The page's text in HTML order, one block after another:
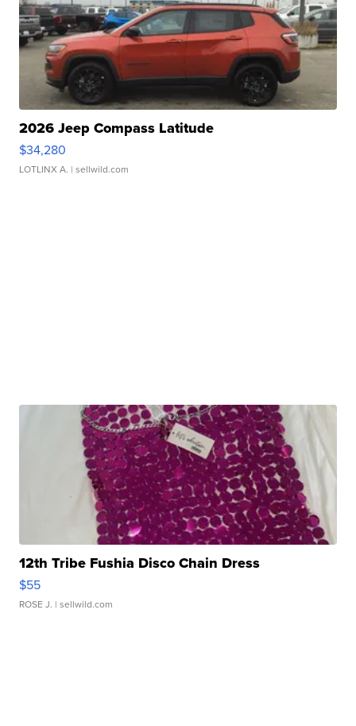
2026 Jeep Compass Latitude
$34,280
LOTLINX A. | sellwild.com
12th Tribe Fushia Disco Chain Dress
$55
ROSE J. | sellwild.com